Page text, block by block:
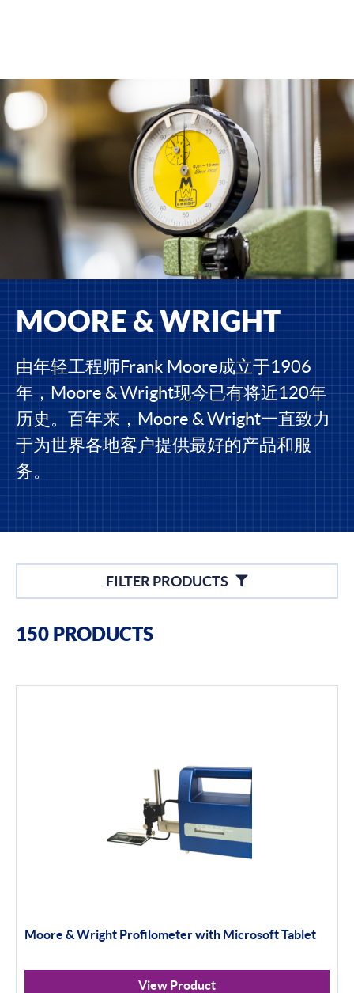
MOORE & WRIGHT
由年轻工程师Frank Moore成立于1906
年，Moore & Wright现今已有将近120年
历史。百年来，Moore & Wright一直致力
于为世界各地客户提供最好的产品和服
务。
FILTER PRODUCTS
Thread and Groove Measurement
50-100毫米
100毫米+
150 PRODUCTS
Moore & Wright Profilometer with Microsoft Tablet
View Product